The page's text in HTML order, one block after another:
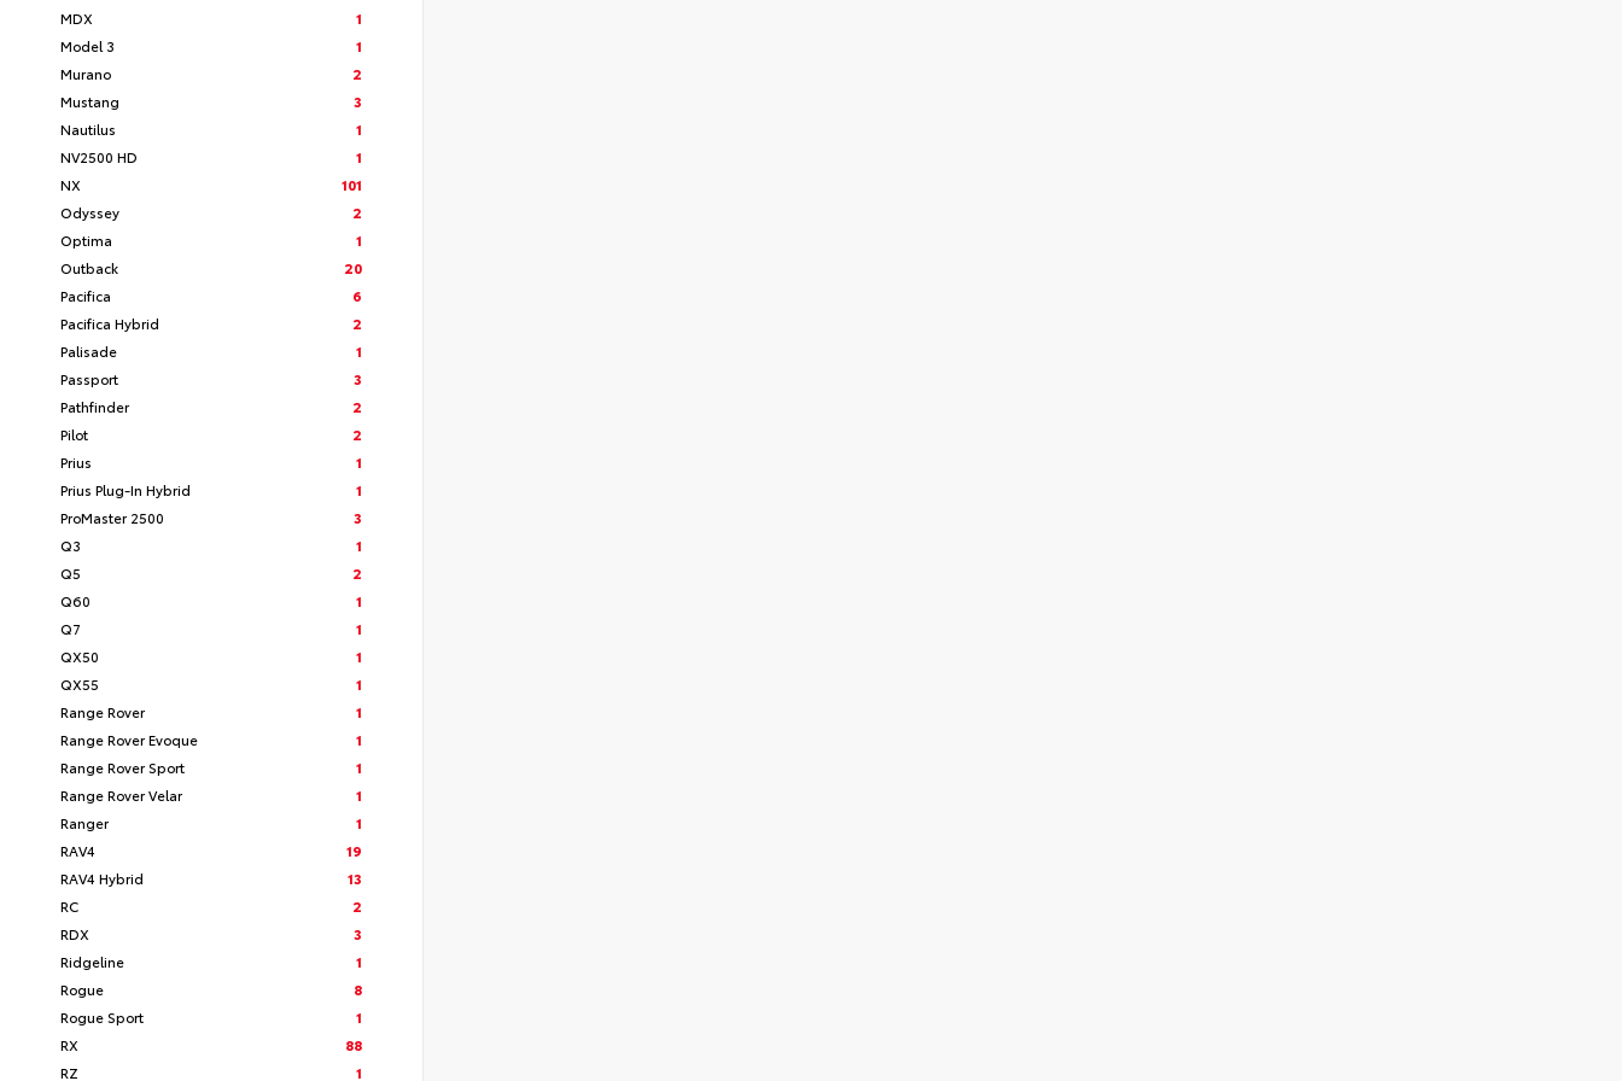
MDX
1
Model 3
1
Murano
2
Mustang
3
Nautilus
1
NV2500 HD
1
NX
101
Odyssey
2
Optima
1
Outback
20
Pacifica
6
Pacifica Hybrid
2
Palisade
1
Passport
3
Pathfinder
2
Pilot
2
Prius
1
Prius Plug-In Hybrid
1
ProMaster 2500
3
Q3
1
Q5
2
Q60
1
Q7
1
QX50
1
QX55
1
Range Rover
1
Range Rover Evoque
1
Range Rover Sport
1
Range Rover Velar
1
Ranger
1
RAV4
19
RAV4 Hybrid
13
RC
2
RDX
3
Ridgeline
1
Rogue
8
Rogue Sport
1
RX
88
RZ
1